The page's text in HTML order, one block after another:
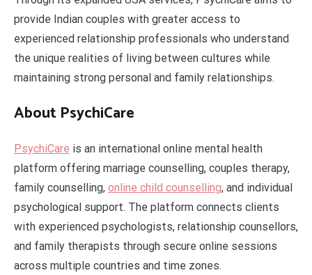
provide Indian couples with greater access to
experienced relationship professionals who understand
the unique realities of living between cultures while
maintaining strong personal and family relationships.
About PsychiCare
PsychiCare is an international online mental health
platform offering marriage counselling, couples therapy,
family counselling, online child counselling, and individual
psychological support. The platform connects clients
with experienced psychologists, relationship counsellors,
and family therapists through secure online sessions
across multiple countries and time zones.